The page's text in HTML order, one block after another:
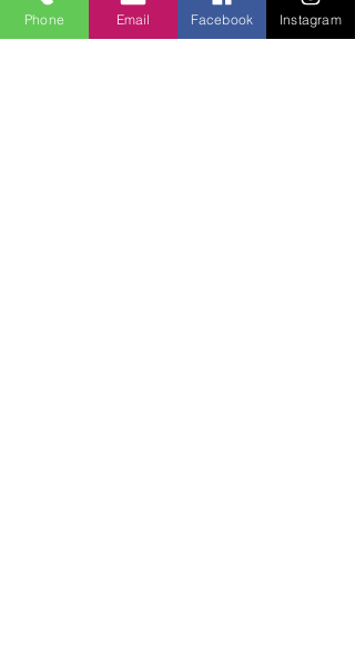
If it is less than 7 working days’ notice the
following charges will be incurred.
Phone Email Facebook Instagram